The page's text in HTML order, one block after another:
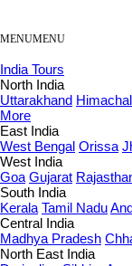
MENUMENU
India Tours
North India
Uttarakhand
More
East India
West Bengal Orissa
West India
Goa Gujarat
South India
Kerala Tamil Nadu
Central India
Madhya Pradesh
North East India